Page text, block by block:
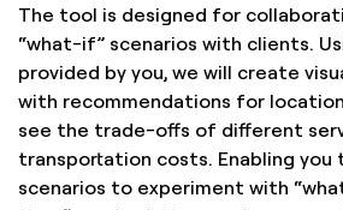
The tool is designed for
“what-if” scenarios with clients.
provided by you, we will create
with recommendations for
see the trade-offs of different
transportation costs. Enabling
scenarios to experiment with